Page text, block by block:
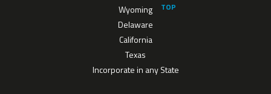
Wyoming
Delaware
California
Texas
Incorporate in any State